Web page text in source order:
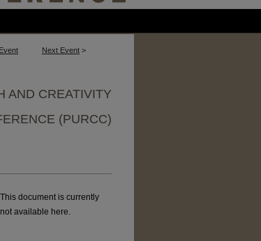
Next Event >
AND CREATIVITY
(PURCC)
This document is currently
not available here.